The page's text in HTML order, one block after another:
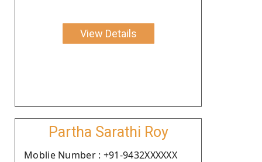
View Details
Partha Sarathi Roy
Moblie Number : +91-9432XXXXXX